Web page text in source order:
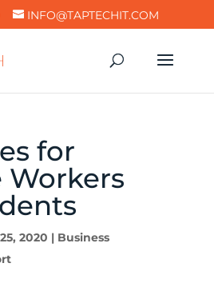
INFO@TAPTECHIT.COM
for
Workers
2020 | Business